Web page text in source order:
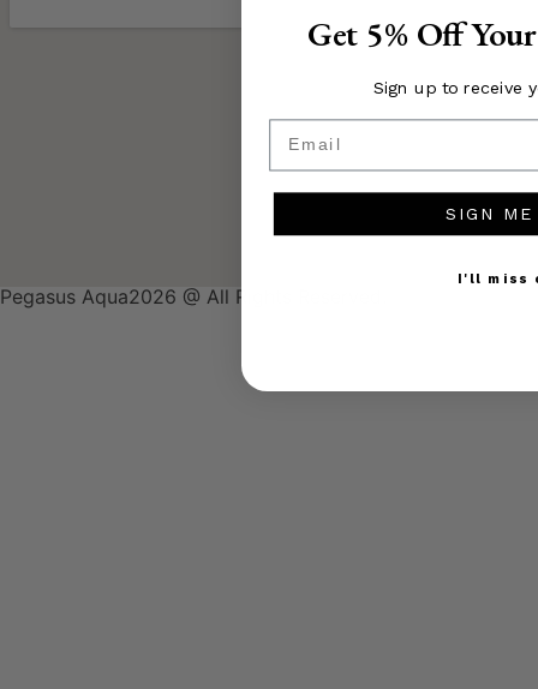
Pegasus Aqua2026 @ All Rights Reserved.
Get 5% Off
Sign up to receive
Email
SIGN
I'll miss